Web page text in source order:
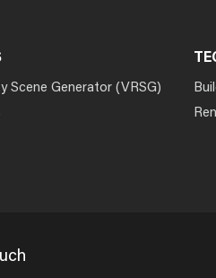
Scene Generator (VRSG)